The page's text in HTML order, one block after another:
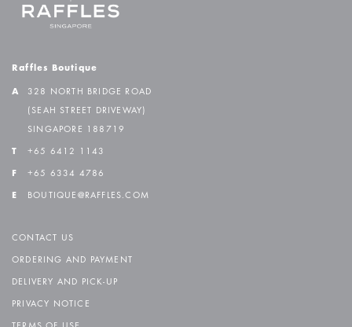
Raffles Boutique
A
328 NORTH BRIDGE ROAD
(SEAH STREET DRIVEWAY)
SINGAPORE 188719
T +65 6412 1143
F +65 6334 4786
E BOUTIQUE@RAFFLES.COM
CONTACT US
ORDERING AND PAYMENT
DELIVERY AND PICK-UP
PRIVACY NOTICE